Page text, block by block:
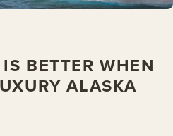
BETTER WHEN
ALASKA